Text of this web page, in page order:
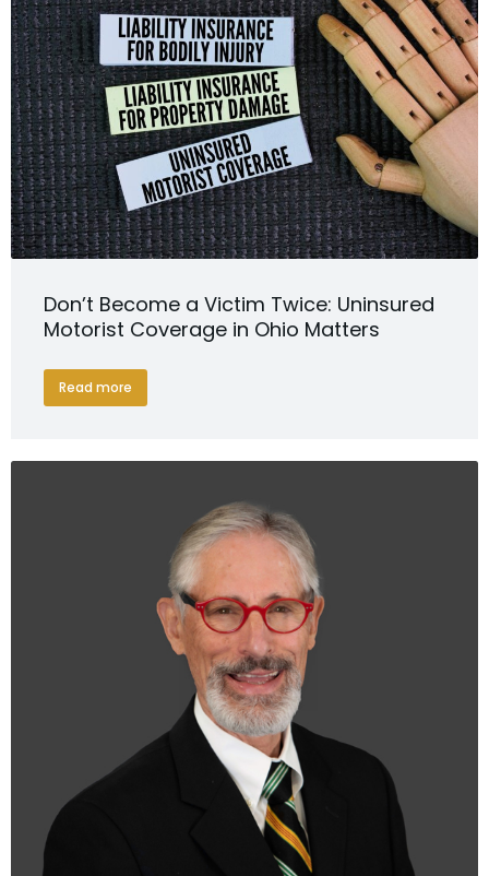
Don’t Become a Victim Twice: Uninsured
Motorist Coverage in Ohio Matters
Read more